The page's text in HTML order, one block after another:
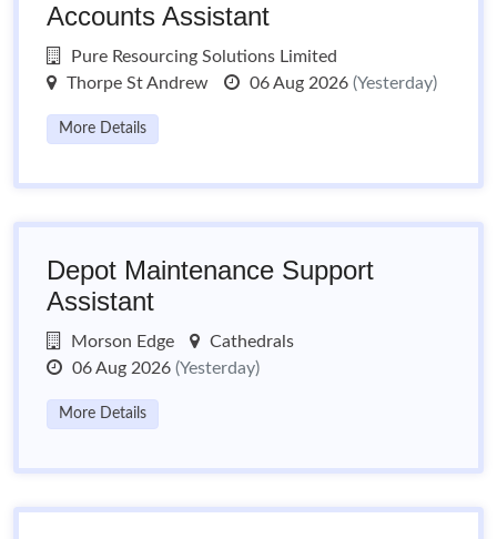
Accounts Assistant
Pure Resourcing Solutions Limited
Thorpe St Andrew
06 Aug 2026 (Yesterday)
More Details
Depot Maintenance Support
Assistant
Morson Edge
Cathedrals
06 Aug 2026 (Yesterday)
More Details